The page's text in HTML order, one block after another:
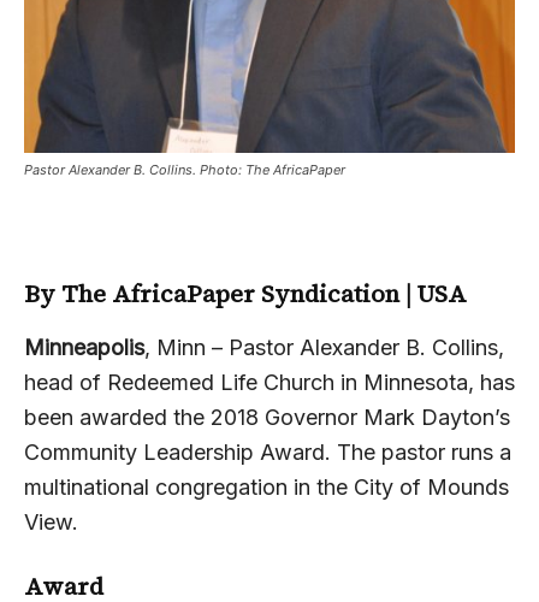
Pastor Alexander B. Collins. Photo: The AfricaPaper
By The AfricaPaper Syndication | USA
Minneapolis, Minn – Pastor Alexander B. Collins,
head of Redeemed Life Church in Minnesota, has
been awarded the 2018 Governor Mark Dayton’s
Community Leadership Award. The pastor runs a
multinational congregation in the City of Mounds
View.
Award